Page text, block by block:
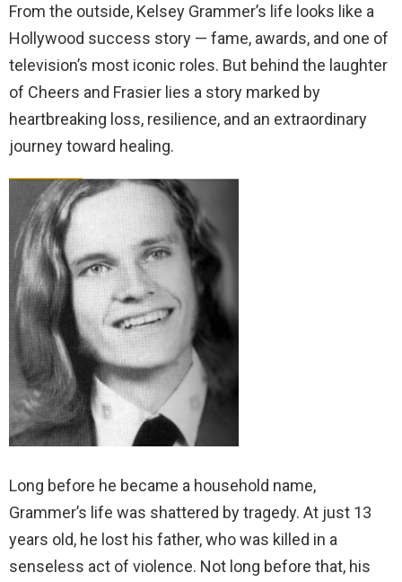
From the outside, Kelsey Grammer’s life looks like a
Hollywood success story — fame, awards, and one of
television’s most iconic roles. But behind the laughter
of Cheers and Frasier lies a story marked by
heartbreaking loss, resilience, and an extraordinary
journey toward healing.
Long before he became a household name,
Grammer’s life was shattered by tragedy. At just 13
years old, he lost his father, who was killed in a
senseless act of violence. Not long before that, his